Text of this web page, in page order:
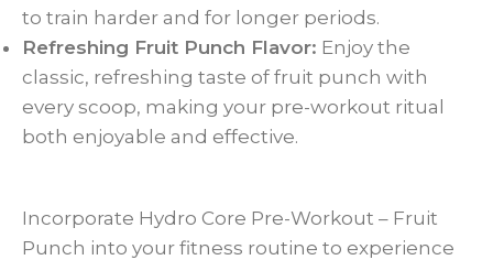
to train harder and for longer periods.
Refreshing Fruit Punch Flavor: Enjoy the
classic, refreshing taste of fruit punch with
every scoop, making your pre-workout ritual
both enjoyable and effective.
Incorporate Hydro Core Pre-Workout – Fruit
Punch into your fitness routine to experience